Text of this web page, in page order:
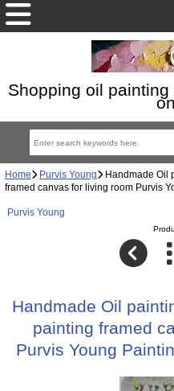
Shopping oil
Home Purvis Young Handmade Oil
framed canvas for living room Purvis
Purvis Young
Handmade Oil
painting framed
Purvis Young